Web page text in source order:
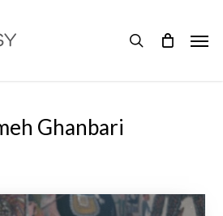
search
Ghanbari